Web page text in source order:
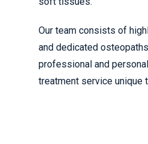
Our team consists of
and dedicated
professional and
treatment service unique